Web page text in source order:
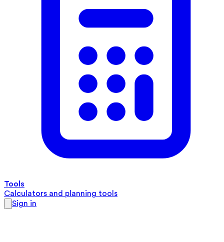
Tools
Calculators and planning tools
Sign in